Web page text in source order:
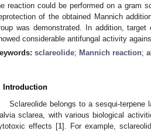
reaction could be performed on a gram
of the obtained Mannich
was demonstrated. In addition,
considerable antifungal activity
sclareolide; Mannich reaction;
Introduction
Sclareolide belongs to a sesqui-
sclarea, with various biological
effects [1]. For example,